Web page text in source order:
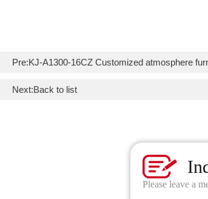
Pre:KJ-A1300-16CZ Customized atmosphere
Next:Back to list
Please leave a